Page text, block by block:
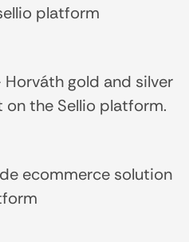
platform
Horváth gold and silver
the Sellio platform.
ecommerce solution